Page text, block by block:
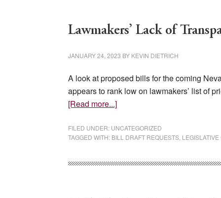
Lawmakers’ Lack of
JANUARY 24, 2023 BY KEVIN DIETRICH
A look at proposed bills for the coming
appears to rank low on lawmakers’ list of
[Read more...]about
Lack
of
Hurts
FILED UNDER: UNCATEGORIZED
TAGGED WITH: BILL DRAFT REQUESTS